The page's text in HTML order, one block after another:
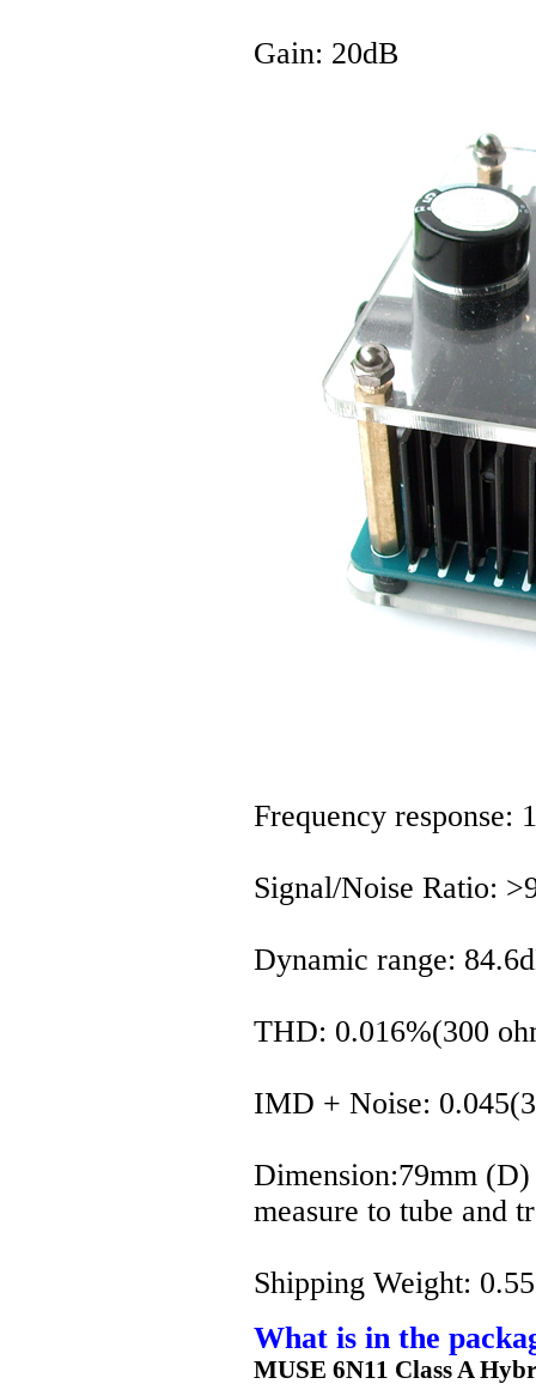
Gain: 20dB
Frequency
Signal/Noise Ratio:
Dynamic range:
THD: 0.016%(300
IMD + Noise:
Dimension:79mm
measure to tube and
Shipping Weight:
What is in the
MUSE 6N11 Class A